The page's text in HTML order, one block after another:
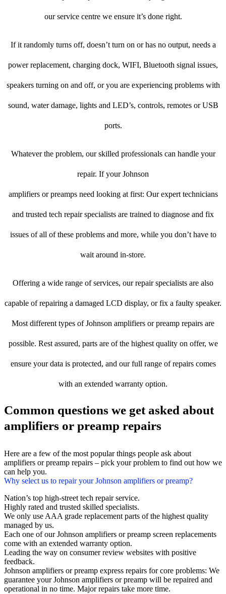
our service centre we ensure it’s done right.
If it randomly turns off, doesn’t turn on or has no output, needs a
power replacement, charging dock, WIFI, Bluetooth signal issues,
speakers turning on and off, or you are experiencing problems with
sound, water damage, lights and LED’s, controls, remotes or USB
ports.
Whatever the problem, our skilled professionals can handle your
repair. If your Johnson
amplifiers or preamps need looking at first: Our expert technicians
and trusted tech repair specialists are trained to diagnose and fix
issues of all of these problems and more, while you don’t have to
wait around in-store.
Offering a wide range of services, our repair specialists are also
capable of repairing a damaged LCD display, or fix a faulty speaker.
Most different types of Johnson amplifiers or preamp repairs are
possible. Rest assured, parts are of the highest quality on offer, we
ensure your data is protected, and our full range of repairs comes
with an extended warranty option.
Common questions we get asked about
amplifiers or preamp repairs
Here are a few of the most popular things people ask about
amplifiers or preamp repairs – pick your problem to find out how we
can help you.
Why select us to repair your Johnson amplifiers or preamp?
Nation’s top high-street tech repair service.
Highly rated and trusted skilled specialists.
We only use AAA grade replacement parts of the highest quality
managed by us.
Each one of our Johnson amplifiers or preamp screen replacements
come with an extended warranty option.
Leading the way on consumer review websites with positive
feedback.
Johnson amplifiers or preamp express repairs for core problems: We
guarantee your Johnson amplifiers or preamp will be repaired and
operational in no time. Major repairs take more time.